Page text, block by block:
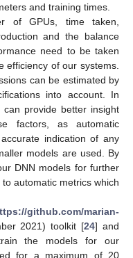
and training times.
of GPUs, time taken,
and the balance
need to be taken
efficiency of our systems.
can be estimated by
into account. In
provide better insight
factors, as automatic
indication of any
models are used. By
DNN models for further
automatic metrics which
github.com/marian-
2021) toolkit [24] and
the models for our
for a maximum of 20